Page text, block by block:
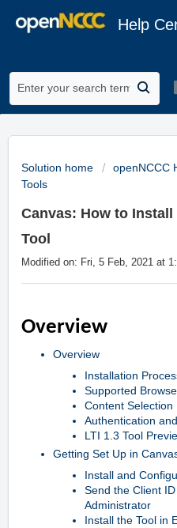
Help
Solution home openNCCC
Tools
Canvas: How to Install
Tool
Modified on: Fri, 5 Feb, 2021 at
Overview
Overview
Installation
Supported
Content Selection
Authentication
LTI 1.3 Tool
Getting Set Up in
Install and
Send the Client
Administrator
Install the Tool in